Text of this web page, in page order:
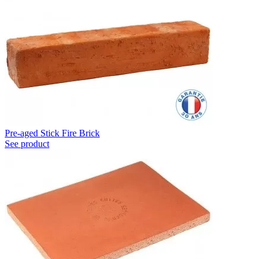
Pre-aged Stick Fire Brick
See product